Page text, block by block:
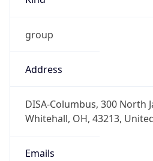
group
Address
DISA-Columbus, 300 North
Whitehall, OH, 43213,
Emails